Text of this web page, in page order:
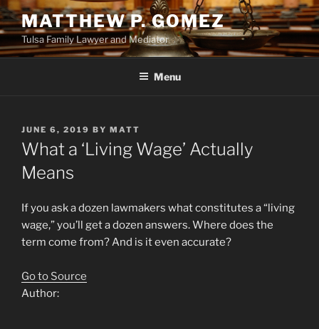
Skip
to
content
MATTHEW P. GOMEZ
Tulsa Family Lawyer and Mediator
Menu
POSTED
ON
JUNE 6, 2019 BY MATT
What a ‘Living Wage’ Actually
Means
If you ask a dozen lawmakers what constitutes a “living
wage,” you’ll get a dozen answers. Where does the
term come from? And is it even accurate?
Go to Source
Author: